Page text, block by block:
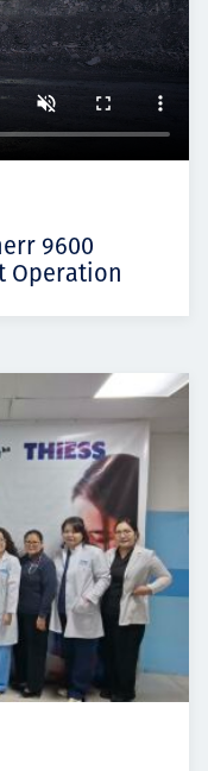
9600
Operation